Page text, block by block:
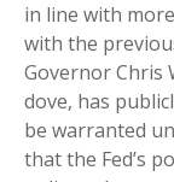
in line with
with the
Governor Chris
dove, has
be warranted
that the Fed’s